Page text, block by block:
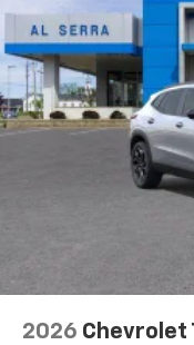
6-speaker audio
Speakers
cabin for
enjoyable
2026 Chevrolet